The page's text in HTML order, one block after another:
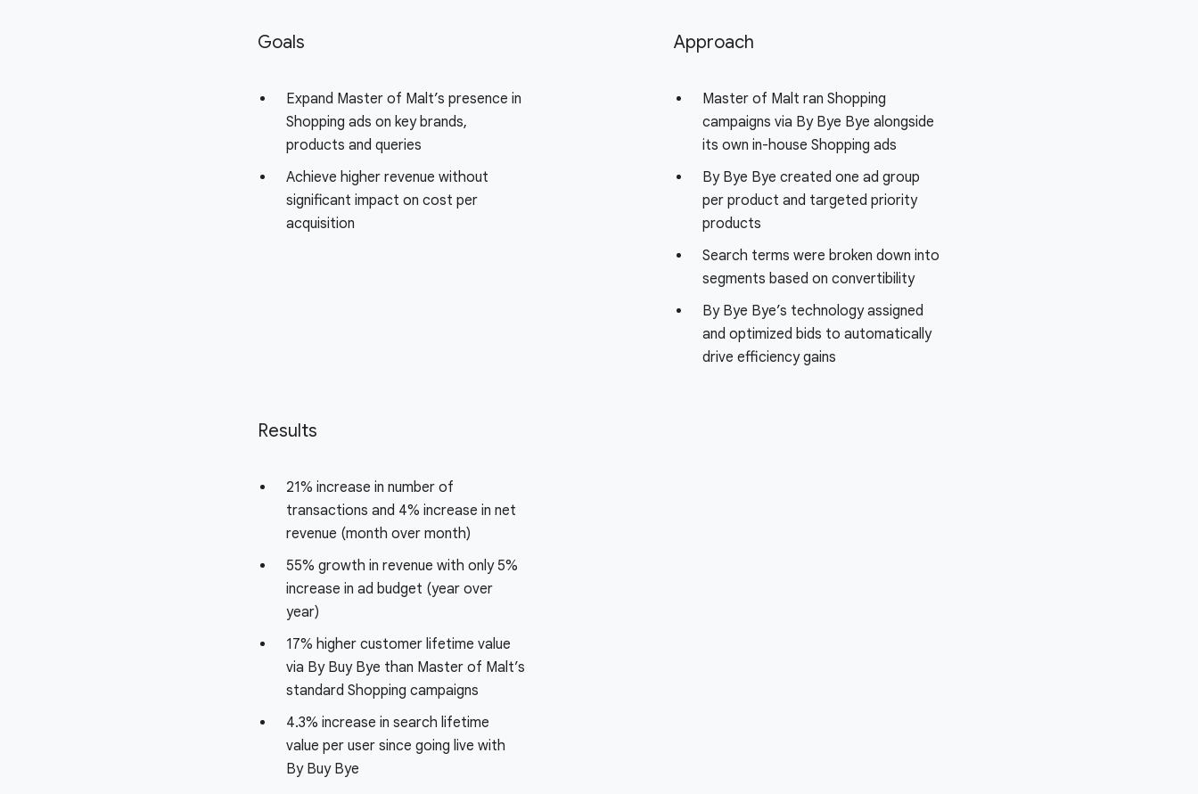
Goals
Expand Master of Malt’s presence in
Shopping ads on key brands,
products and queries
Achieve higher revenue without
significant impact on cost per
acquisition
Approach
Master of Malt ran Shopping
campaigns via By Bye Bye alongside
its own in-house Shopping ads
By Bye Bye created one ad group
per product and targeted priority
products
Search terms were broken down into
segments based on convertibility
By Bye Bye’s technology assigned
and optimized bids to automatically
drive efficiency gains
Results
21% increase in number of
transactions and 4% increase in net
revenue (month over month)
55% growth in revenue with only 5%
increase in ad budget (year over
year)
17% higher customer lifetime value
via By Buy Bye than Master of Malt’s
standard Shopping campaigns
4.3% increase in search lifetime
value per user since going live with
By Buy Bye